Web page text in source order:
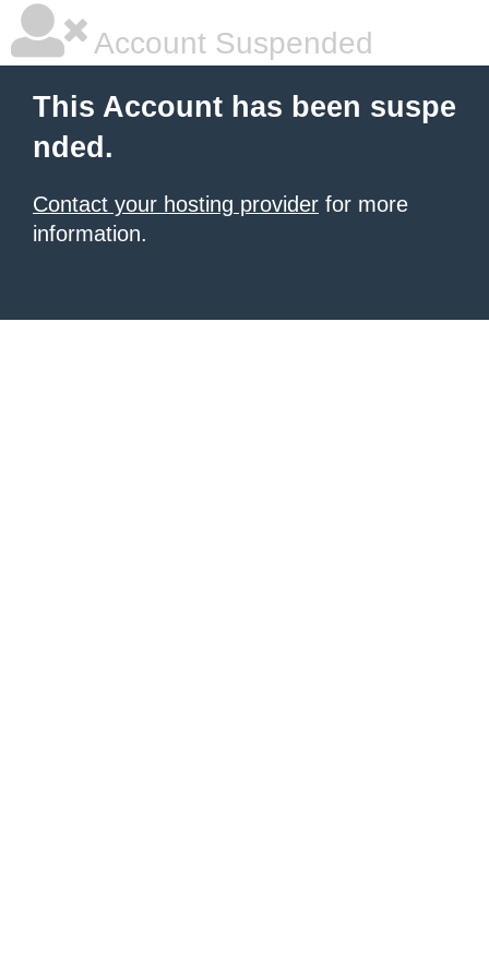
Account Suspended
This Account has been suspe
nded.
Contact your hosting provider for more
information.